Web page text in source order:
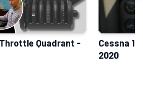
Quadrant -
Cessna
2020